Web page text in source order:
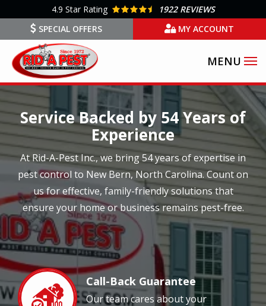
main
content
4.9 Star Rating
1922 REVIEWS
SPECIAL OFFERS
MY ACCOUNT
Image
Service Backed by 54 Years of
Experience
At Rid-A-Pest Inc., we bring 54 years of expertise in
pest control to New Bern, North Carolina. Count on
us for effective, family-friendly solutions that
ensure your home or business remains pest-free.
Image Call-Back Guarantee
Our team cares about your